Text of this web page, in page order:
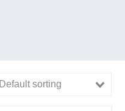
Default sorting